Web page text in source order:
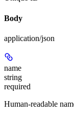
Body
application/json
name
string
required
Human-readable